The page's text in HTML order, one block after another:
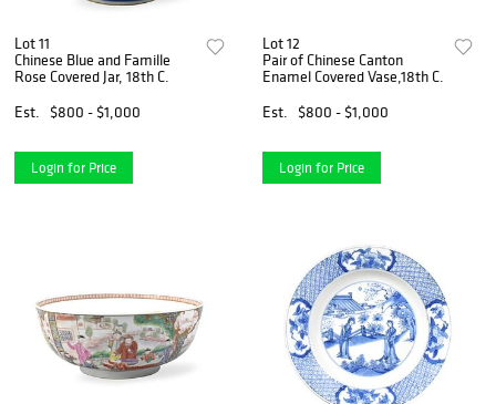
Lot 11
Chinese Blue and Famille
Rose Covered Jar, 18th C.
Est.
$800 - $1,000
Login for Price
Lot 12
Pair of Chinese Canton
Enamel Covered Vase,18th C.
Est.
$800 - $1,000
Login for Price